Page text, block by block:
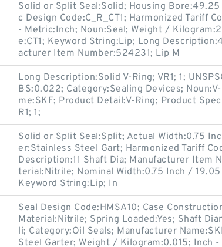
Solid or Split Seal:Solid; Housing
c Design Code:C_R_CT1; Harmonized Tariff
- Metric:Inch; Noun:Seal; Weight /
e:CT1; Keyword String:Lip; Long
acturer Item Number:524231; Lip M
Long Description:Solid V-Ring; VR1; 1;
BS:0.022; Category:Sealing Devices;
me:SKF; Product Detail:V-Ring; Product
R1; 1;
Solid or Split Seal:Split; Actual Width:0.75
er:Stainless Steel Gart; Harmonized Tariff
Description:11 Shaft Dia; Manufacturer Item
terial:Nitrile; Nominal Width:0.75 Inch /
Keyword String:Lip; In
Seal Design Code:HMSA10; Case
Material:Nitrile; Spring Loaded:Yes; Shaft
li; Category:Oil Seals; Manufacturer
Steel Garter; Weight / Kilogram:0.015; Inch